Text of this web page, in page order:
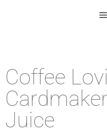
Coffee
Juice